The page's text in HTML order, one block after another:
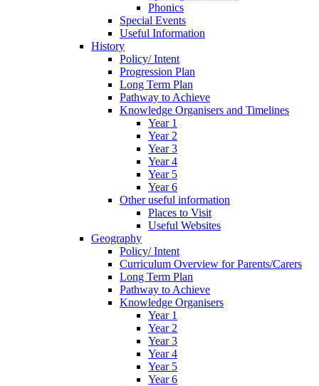
Phonics
Special Events
Useful Information
History
Policy/ Intent
Progression Plan
Long Term Plan
Pathway to Achieve
Knowledge Organisers and Timelines
Year 1
Year 2
Year 3
Year 4
Year 5
Year 6
Other useful information
Places to Visit
Useful Websites
Geography
Policy/ Intent
Curriculum Overview for Parents/Carers
Long Term Plan
Pathway to Achieve
Knowledge Organisers
Year 1
Year 2
Year 3
Year 4
Year 5
Year 6